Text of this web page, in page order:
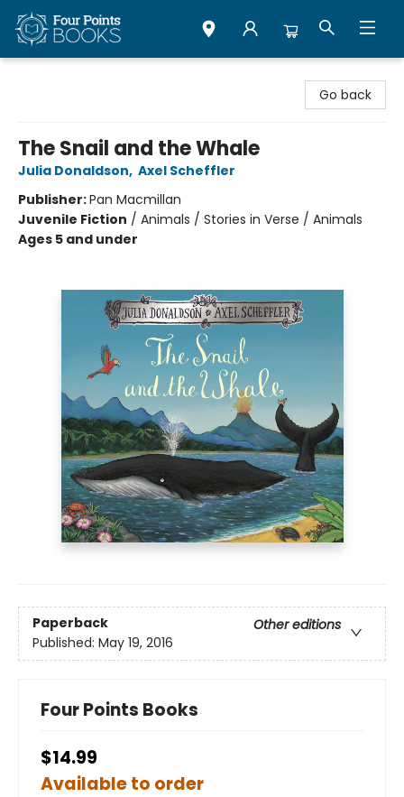
Go back
The Snail and the Whale
Julia Donaldson, Axel Scheffler
Publisher:Pan Macmillan
Juvenile Fiction / Animals / Stories in Verse / Animals
Ages 5 and under
Paperback
Other editions
Published: May 19, 2016
Four Points Books
$14.99
Available to order